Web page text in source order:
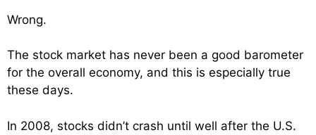
Wrong.
The stock market has never been a good barometer
for the overall economy, and this is especially true
these days.
In 2008, stocks didn’t crash until well after the U.S.